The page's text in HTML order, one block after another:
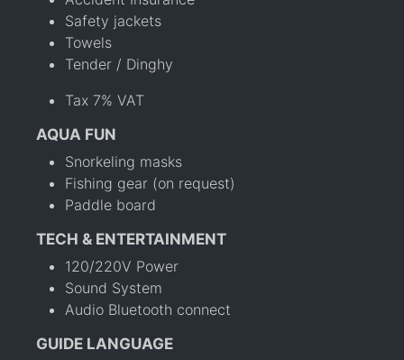
Safety jackets
Towels
Tender / Dinghy
Tax 7% VAT
AQUA FUN
Snorkeling masks
Fishing gear (on request)
Paddle board
TECH & ENTERTAINMENT
120/220V Power
Sound System
Audio Bluetooth connect
GUIDE LANGUAGE